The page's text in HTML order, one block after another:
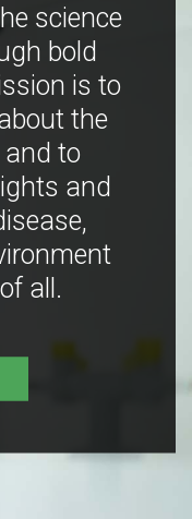
science
bold
is to
the
and to
and
all.